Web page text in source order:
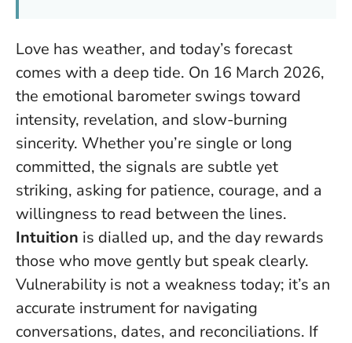
Love has weather, and today’s forecast
comes with a deep tide. On 16 March 2026,
the emotional barometer swings toward
intensity, revelation, and slow-burning
sincerity. Whether you’re single or long
committed, the signals are subtle yet
striking, asking for patience, courage, and a
willingness to read between the lines.
Intuition is dialled up, and the day rewards
those who move gently but speak clearly.
Vulnerability is not a weakness today; it’s an
accurate instrumentfor navigating
conversations, dates, and reconciliations. If